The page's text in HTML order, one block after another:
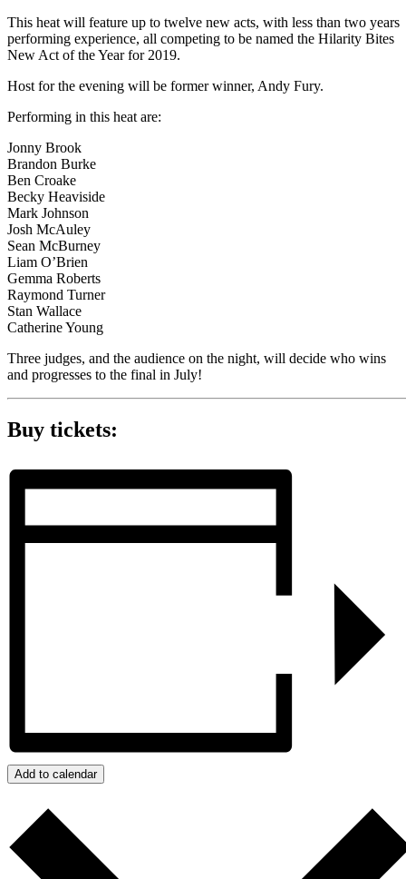
This heat will feature up to twelve new acts, with less than two years
performing experience, all competing to be named the Hilarity Bites
New Act of the Year for 2019.
Host for the evening will be former winner, Andy Fury.
Performing in this heat are:
Jonny Brook
Brandon Burke
Ben Croake
Becky Heaviside
Mark Johnson
Josh McAuley
Sean McBurney
Liam O’Brien
Gemma Roberts
Raymond Turner
Stan Wallace
Catherine Young
Three judges, and the audience on the night, will decide who wins
and progresses to the final in July!
Buy tickets:
Add to calendar